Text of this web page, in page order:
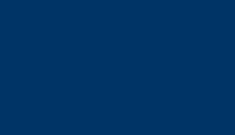
of thinking each of my wives